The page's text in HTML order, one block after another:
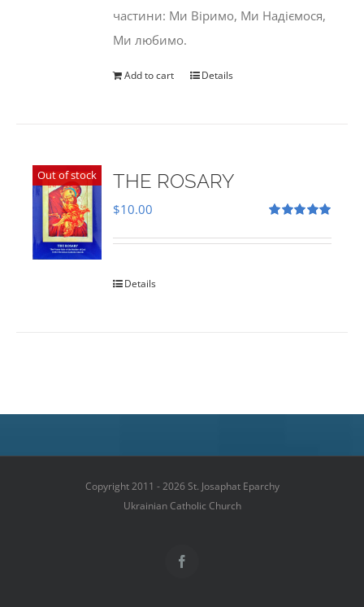
частини: Ми Віримо, Ми Надіємося,
Ми любимо.
Add to cart Details
Out of stock THE ROSARY
out of 5
$10.00
Details
Copyright 2011 - 2026 St. Josaphat Eparchy
Ukrainian Catholic Church
Facebook